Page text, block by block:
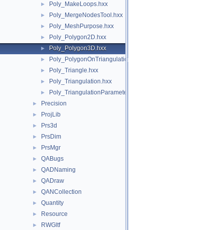
► Poly_MakeLoops.hxx
► Poly_MergeNodesTool.hxx
► Poly_MeshPurpose.hxx
► Poly_Polygon2D.hxx
► Poly_Polygon3D.hxx
► Poly_PolygonOnTriangulation.hxx
► Poly_Triangle.hxx
► Poly_Triangulation.hxx
► Poly_TriangulationParameters.hxx
► Precision
► ProjLib
► Prs3d
► PrsDim
► PrsMgr
► QABugs
► QADNaming
► QADraw
► QANCollection
► Quantity
► Resource
► RWGltf